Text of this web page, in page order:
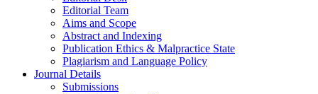
Editorial Team
Aims and Scope
Abstract and Indexing
Publication Ethics & Malpractice State
Plagiarism and Language Policy
Journal Details
Submissions